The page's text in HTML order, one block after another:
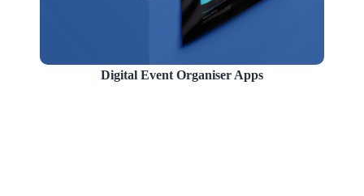
Digital Event Organiser Apps